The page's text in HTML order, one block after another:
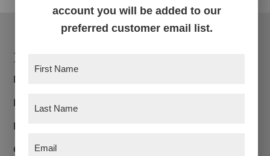
Footer
Products
Bedroom
Dining Room
Living Room
Office
account you will be added to our
preferred customer email list.